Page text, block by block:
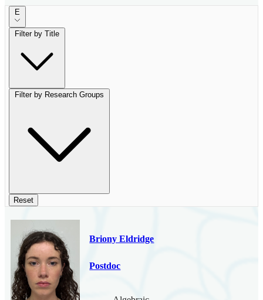
E
Filter by Title
Filter by Research Groups
Reset
Briony Eldridge
Postdoc